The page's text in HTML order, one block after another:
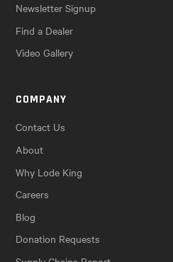
Newsletter Signup
Find a Dealer
Video Gallery
COMPANY
Contact Us
About
Why Lode King
Careers
Blog
Donation Requests